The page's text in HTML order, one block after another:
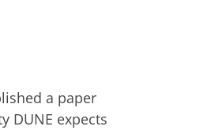
a paper
DUNE expects